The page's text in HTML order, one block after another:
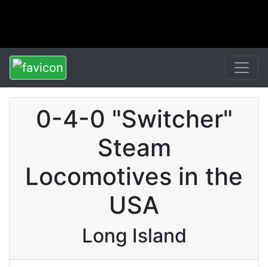
0-4-0 "Switcher"
Steam
Locomotives in the
USA
Long Island